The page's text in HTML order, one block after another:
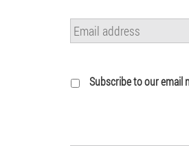
Subscribe to our email